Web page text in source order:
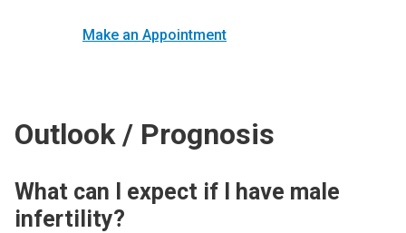
Make an Appointment
Outlook / Prognosis
What can I expect if I have male
infertility?